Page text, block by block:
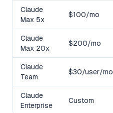
Claude
Max 5x
$100/mo
Claude
Max 20x
$200/mo
Claude
Team
$30/user/mo
Claude
Enterprise
Custom